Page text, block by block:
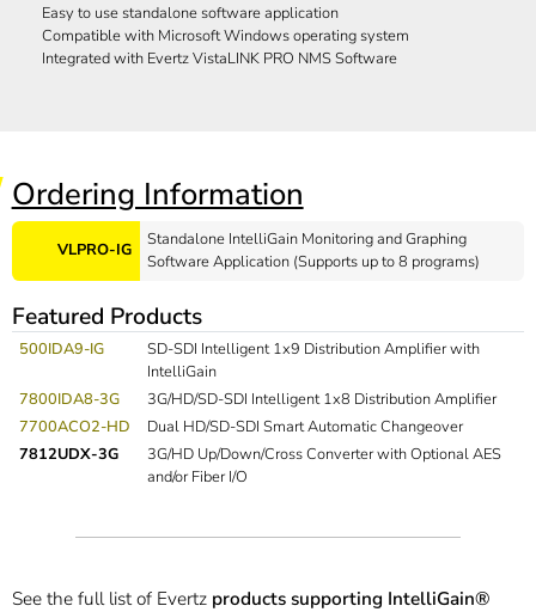
Easy to use standalone software application
Compatible with Microsoft Windows operating system
Integrated with Evertz VistaLINK PRO NMS Software
Ordering Information
VLPRO-IG
Standalone IntelliGain Monitoring and Graphing
Software Application (Supports up to 8 programs)
Featured Products
500IDA9-IG
SD-SDI Intelligent 1x9 Distribution Amplifier with
IntelliGain
7800IDA8-3G
3G/HD/SD-SDI Intelligent 1x8 Distribution Amplifier
7700ACO2-HD
Dual HD/SD-SDI Smart Automatic Changeover
7812UDX-3G
3G/HD Up/Down/Cross Converter with Optional AES
and/or Fiber I/O
See the full list of Evertz products supporting IntelliGain®